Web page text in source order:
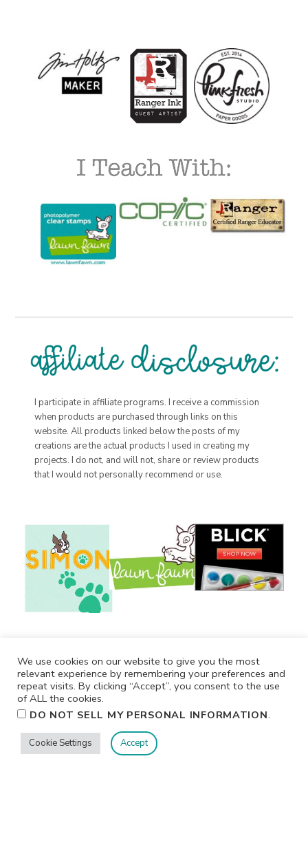
I participate in affiliate programs. I receive a commission
when products are purchased through links on this
website. All products linked below the posts of my
creations are the actual products I used in creating my
projects. I do not, and will not, share or review products
that I would not personally recommend or use.
We use cookies on our website to give you the most
relevant experience by remembering your preferences and
repeat visits. By clicking “Accept”, you consent to the use
of ALL the cookies.
DO NOT SELL MY PERSONAL INFORMATION.
Cookie Settings Accept